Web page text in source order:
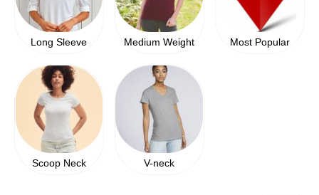
Long Sleeve Medium Weight Most Popular
Scoop Neck V-neck